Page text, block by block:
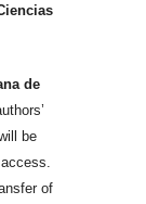
de
be
of